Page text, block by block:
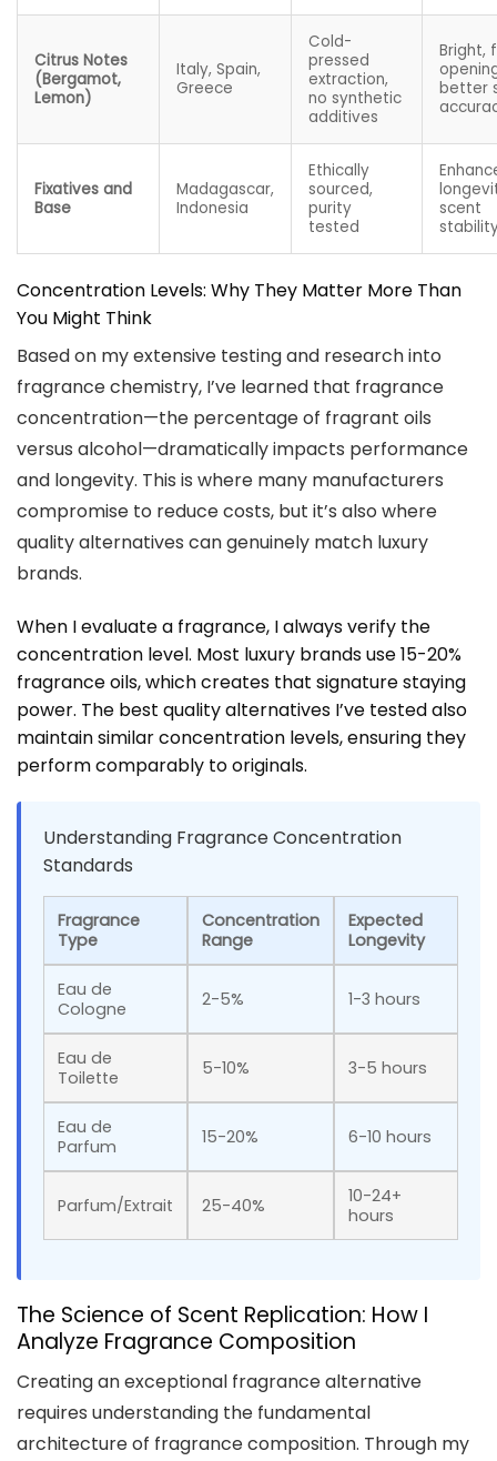
Citrus Notes
(Bergamot,
Lemon)
Italy, Spain,
Greece
Cold-
pressed
extraction,
no synthetic
additives
Bright,
better
Fixatives and
Base
Madagascar,
Indonesia
Ethically
sourced,
purity
tested
scent
Concentration Levels: Why They Matter More Than
You Might Think
Based on my extensive testing and research into
fragrance chemistry, I’ve learned that fragrance
concentration—the percentage of fragrant oils
versus alcohol—dramatically impacts performance
and longevity. This is where many manufacturers
compromise to reduce costs, but it’s also where
quality alternatives can genuinely match luxury
brands.
When I evaluate a fragrance, I always verify the
concentration level. Most luxury brands use 15-20%
fragrance oils, which creates that signature staying
power. The best quality alternatives I’ve tested also
maintain similar concentration levels, ensuring they
perform comparably to originals.
Understanding Fragrance Concentration
Standards
Fragrance
Type
Concentration
Range
Expected
Longevity
Eau de
Cologne
2-5% 1-3 hours
Eau de
Toilette
5-10% 3-5 hours
Eau de
Parfum
15-20% 6-10 hours
Parfum/Extrait 25-40%
10-24+
hours
The Science of Scent Replication: How I
Analyze Fragrance Composition
Creating an exceptional fragrance alternative
requires understanding the fundamental
architecture of fragrance composition. Through my